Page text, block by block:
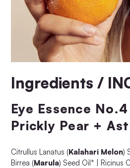
Ingredients /
Eye Essence No.4
Prickly Pear +
Citrullus Lanatus (Kalahari Melon)
Birrea (Marula) Seed Oil* | Ricinus